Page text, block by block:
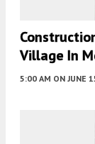
Village In
5:00 AM ON JUNE